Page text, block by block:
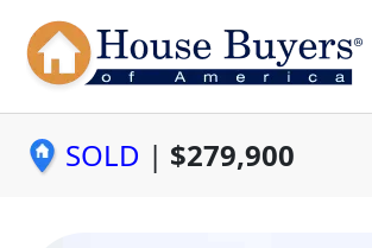
SOLD | $279,900